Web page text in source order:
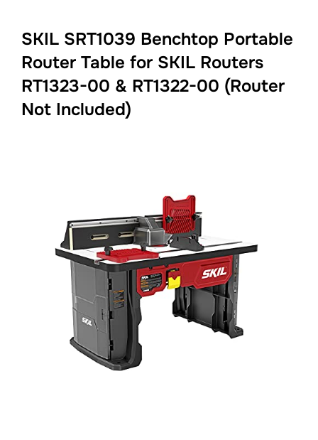
SKIL SRT1039 Benchtop Portable
Router Table for SKIL Routers
RT1323-00 & RT1322-00 (Router
Not Included)